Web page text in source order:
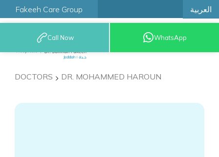
Fakeeh Care Group العربية
9200 12777
Call Now WhatsApp
DOCTORS DR. MOHAMMED HAROUN